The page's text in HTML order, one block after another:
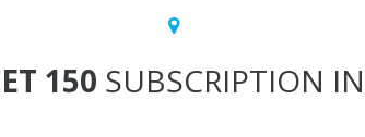
150 SUBSCRIPTION